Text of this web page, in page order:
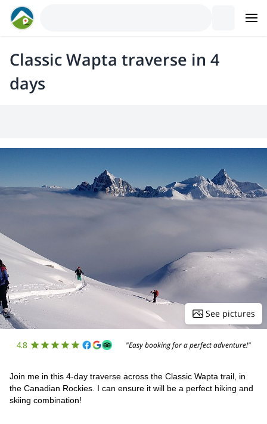
Classic Wapta traverse in 4
days
See pictures
4.8 "Easy booking for a perfect adventure!"
Join me in this 4-day traverse across the Classic Wapta trail, in
the Canadian Rockies. I can ensure it will be a perfect hiking and
skiing combination!